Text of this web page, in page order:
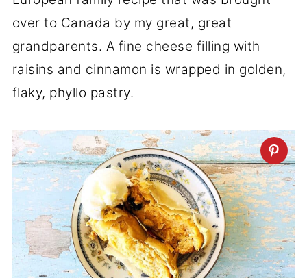
over to Canada by my great, great
grandparents. A fine cheese filling with
raisins and cinnamon is wrapped in golden,
flaky, phyllo pastry.